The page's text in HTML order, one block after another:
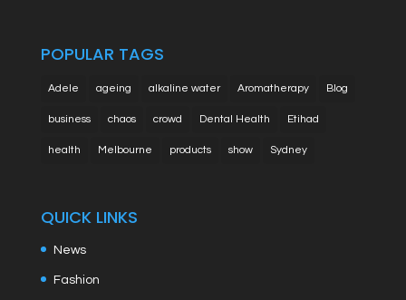
POPULAR TAGS
Adele ageing alkaline water Aromatherapy Blog
business chaos crowd Dental Health Etihad
health Melbourne products show Sydney
QUICK LINKS
News
Fashion